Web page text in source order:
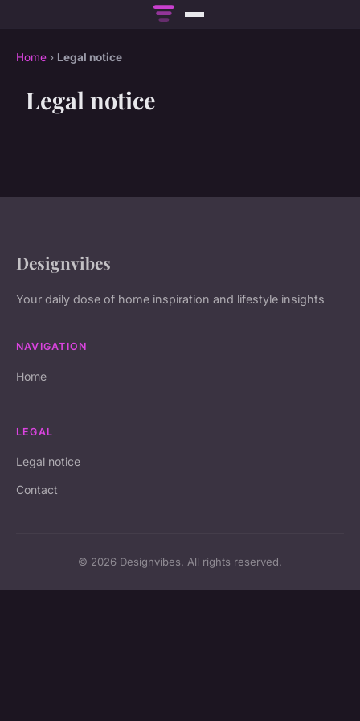
Home › Legal notice
Legal notice
Designvibes
Your daily dose of home inspiration and lifestyle insights
NAVIGATION
Home
LEGAL
Legal notice
Contact
© 2026 Designvibes. All rights reserved.